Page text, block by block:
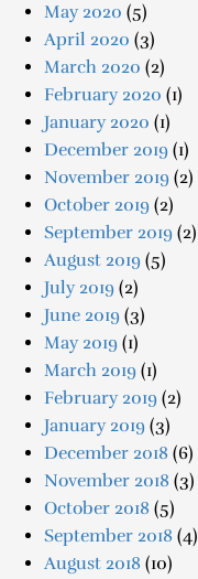
May 2020 (5)
April 2020 (3)
March 2020 (2)
February 2020 (1)
January 2020 (1)
December 2019 (1)
November 2019 (2)
October 2019 (2)
September 2019 (2)
August 2019 (5)
July 2019 (2)
June 2019 (3)
May 2019 (1)
March 2019 (1)
February 2019 (2)
January 2019 (3)
December 2018 (6)
November 2018 (3)
October 2018 (5)
September 2018 (4)
August 2018 (10)